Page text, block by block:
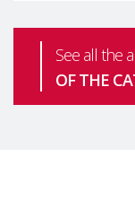
See all the
OF THE